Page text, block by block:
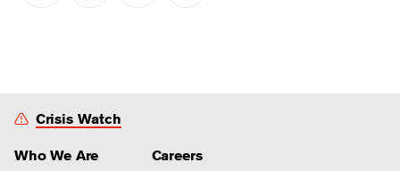
Crisis Watch
Who We Are
Careers